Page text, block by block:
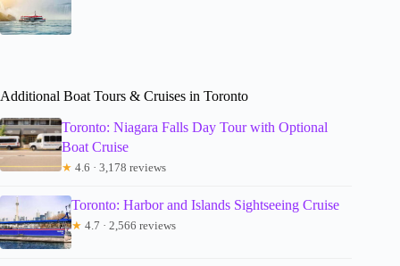
Additional Boat Tours & Cruises in Toronto
Toronto: Niagara Falls Day Tour with Optional
Boat Cruise
★ 4.6 · 3,178 reviews
Toronto: Harbor and Islands Sightseeing Cruise
★ 4.7 · 2,566 reviews